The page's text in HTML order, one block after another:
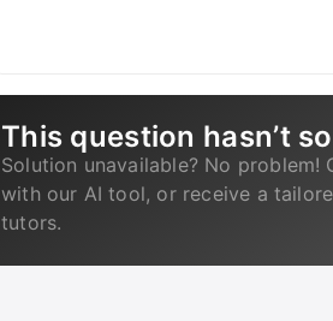
This question hasn’t
Solution unavailable? No problem!
with our AI tool, or receive a
tutors.